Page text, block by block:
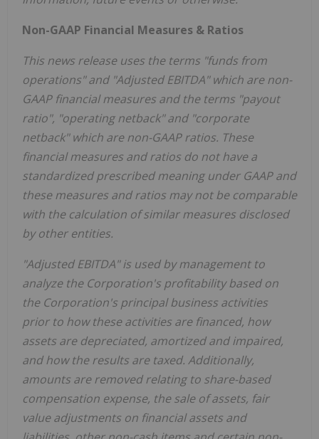
Non-GAAP Financial Measures & Ratios
This news release uses the terms "funds from
operations" and "Adjusted EBITDA" which are non-
GAAP financial measures and the terms "payout
ratio", "operating netback" and "corporate
netback" which are non-GAAP ratios. These
financial measures and ratios do not have a
standardized prescribed meaning under GAAP and
these measures and ratios may not be comparable
with the calculation of similar measures disclosed
by other entities.
"Adjusted EBITDA" is used by management to
analyze the Corporation's profitability based on
the Corporation's principal business activities
prior to how these activities are financed, how
assets are depreciated, amortized and impaired,
and how the results are taxed. Additionally,
amounts are removed relating to share-based
compensation expense, the sale of assets, fair
value adjustments on financial assets and